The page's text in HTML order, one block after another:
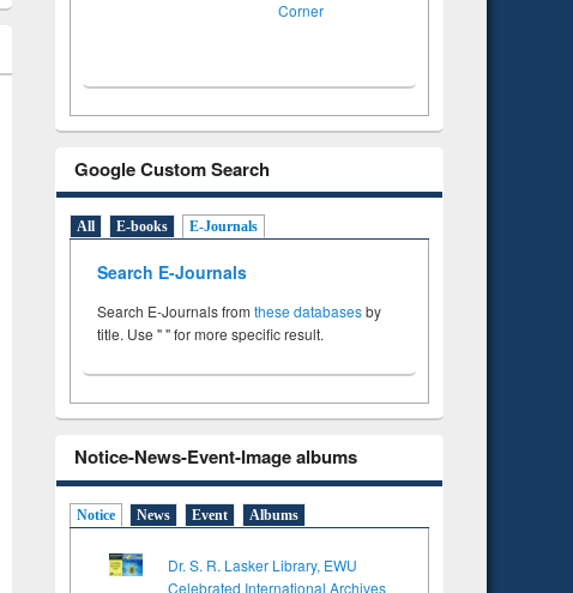
Corner
Google Custom Search
All E-books E-Journals
Search E-Journals
Search E-Journals from these databasesby
title. Use " " for more specific result.
Notice-News-Event-Image albums
Notice News Event Albums
Dr. S. R. Lasker Library, EWU
Celebrated International Archives